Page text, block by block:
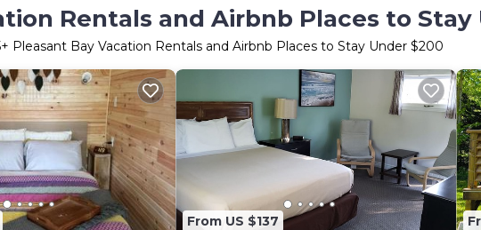
Rentals and Airbnb Places to Stay
+ Pleasant Bay Vacation Rentals and Airbnb Places to Stay Under $200
From US $137